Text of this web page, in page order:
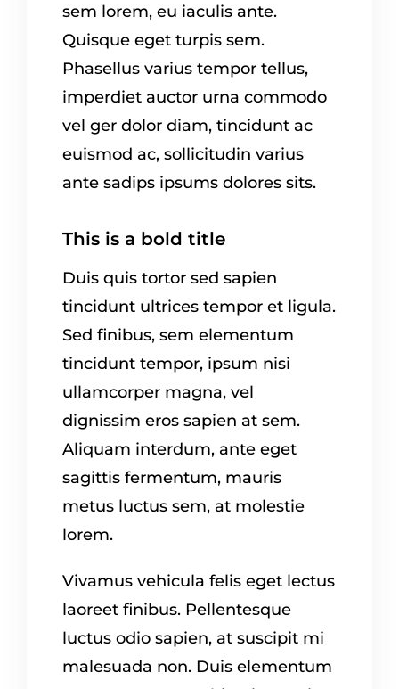
sem lorem, eu iaculis ante.
Quisque eget turpis sem.
Phasellus varius tempor tellus,
imperdiet auctor urna commodo
vel ger dolor diam, tincidunt ac
euismod ac, sollicitudin varius
ante sadips ipsums dolores sits.
This is a bold title
Duis quis tortor sed sapien
tincidunt ultrices tempor et ligula.
Sed finibus, sem elementum
tincidunt tempor, ipsum nisi
ullamcorper magna, vel
dignissim eros sapien at sem.
Aliquam interdum, ante eget
sagittis fermentum, mauris
metus luctus sem, at molestie
lorem.
Vivamus vehicula felis eget lectus
laoreet finibus. Pellentesque
luctus odio sapien, at suscipit mi
malesuada non. Duis elementum